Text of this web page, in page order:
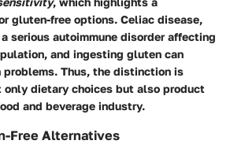
gluten-free options. Celiac disease,
serious autoimmune disorder affecting
and ingesting gluten can
problems. Thus, the distinction is
dietary choices but also product
and beverage industry.
Free Alternatives